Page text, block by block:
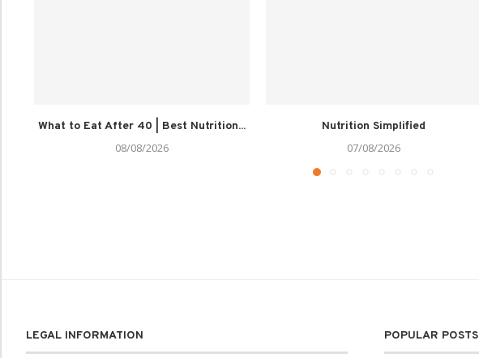
What to Eat After 40 | Best Nutrition...
08/08/2026
Nutrition Simplified
07/08/2026
LEGAL INFORMATION POPULAR POSTS